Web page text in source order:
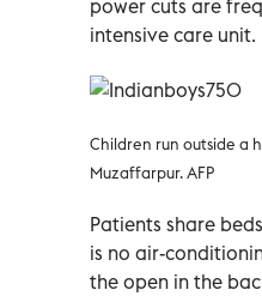
power cuts are
intensive care unit.
Children run outside a
Muzaffarpur. AFP
Patients share
is no air-
the open in the